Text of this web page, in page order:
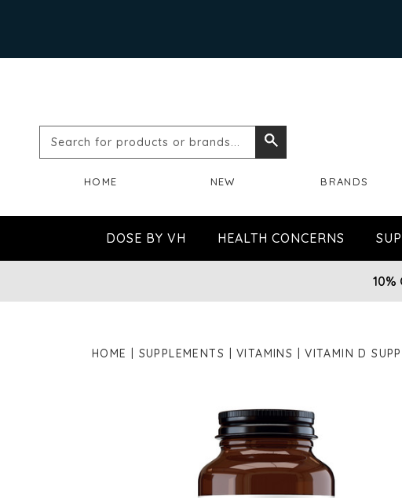
Search
or
brands...
HOME NEW BRANDS
DOSE BY VH HEALTH CONCERNS
10%
HOME SUPPLEMENTS VITAMINS VITAMIN D